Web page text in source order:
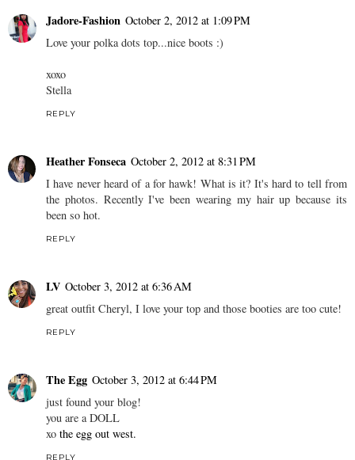
Jadore-Fashion October 2, 2012 at 1:09 PM
Love your polka dots top...nice boots :)
xoxo
Stella
REPLY
Heather Fonseca October 2, 2012 at 8:31 PM
I have never heard of a for hawk! What is it? It's hard to tell from
the photos. Recently I've been wearing my hair up because its
been so hot.
REPLY
LV October 3, 2012 at 6:36 AM
great outfit Cheryl, I love your top and those booties are too cute!
REPLY
The Egg October 3, 2012 at 6:44 PM
just found your blog!
you are a DOLL
xo the egg out west.
REPLY